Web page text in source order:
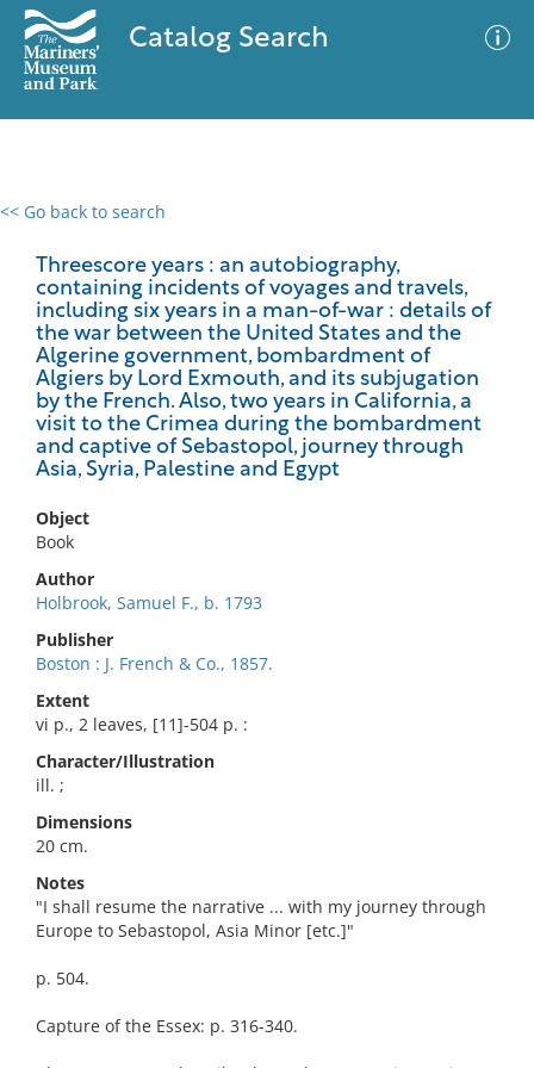
Catalog Search
<< Go back to search
Threescore years : an autobiography,
containing incidents of voyages and travels,
including six years in a man-of-war : details of
the war between the United States and the
Algerine government, bombardment of
Algiers by Lord Exmouth, and its subjugation
by the French. Also, two years in California, a
visit to the Crimea during the bombardment
and captive of Sebastopol, journey through
Asia, Syria, Palestine and Egypt
Object
Book
Author
Holbrook, Samuel F., b. 1793
Publisher
Boston : J. French & Co., 1857.
Extent
vi p., 2 leaves, [11]-504 p. :
Character/Illustration
ill. ;
Dimensions
20 cm.
Notes
"I shall resume the narrative ... with my journey through
Europe to Sebastopol, Asia Minor [etc.]"
p. 504.
Capture of the Essex: p. 316-340.
0 results
No results meet your criteria